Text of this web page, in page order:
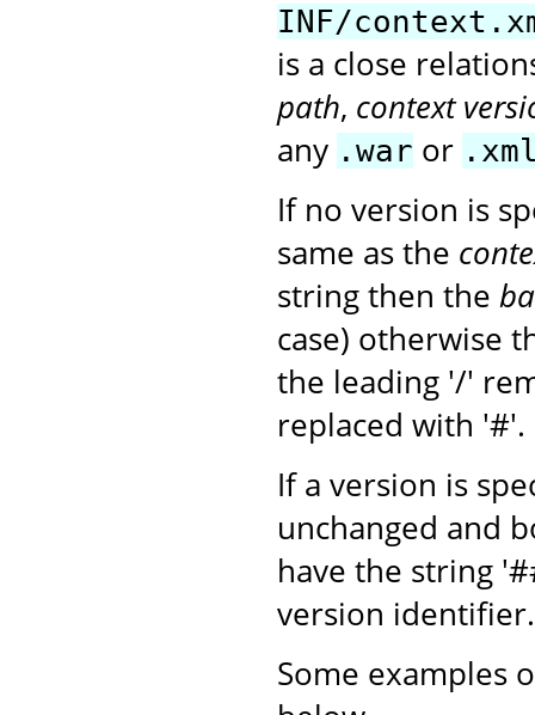
INF/
is a close
path, context
any .war or
If no version is
same as the
string then the
case) otherwise
the leading '/'
replaced with '#'.
If a version is
unchanged and
have the string
version identifier.
Some examples